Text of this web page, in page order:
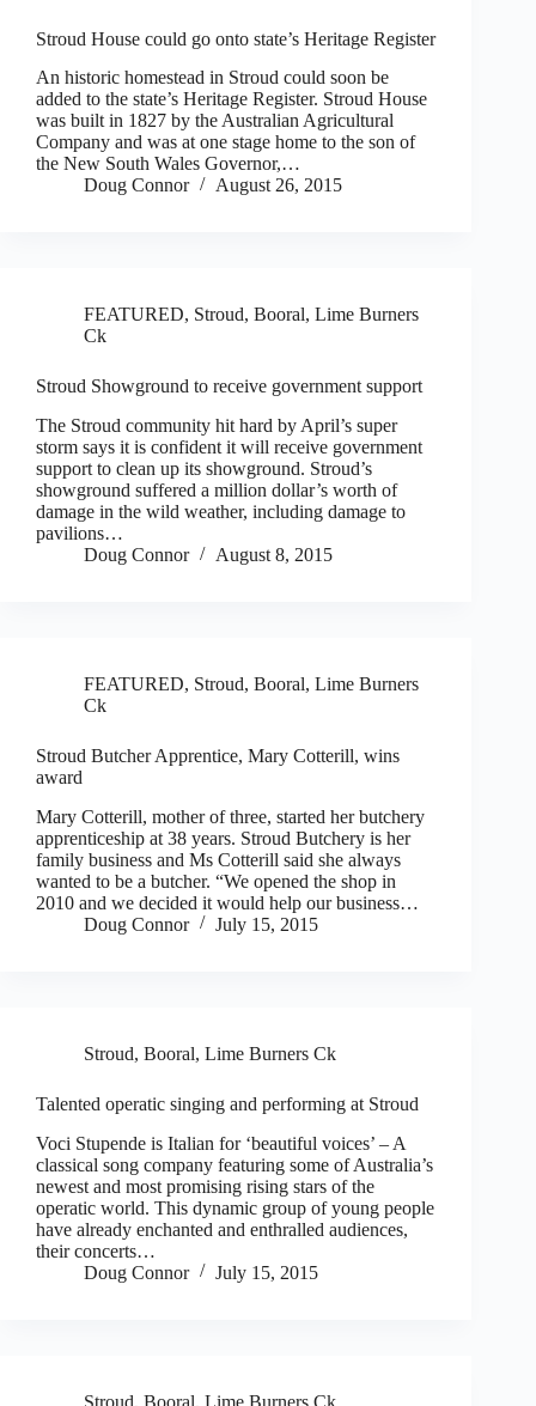
Stroud House could go onto state’s Heritage Register
An historic homestead in Stroud could soon be
added to the state’s Heritage Register. Stroud House
was built in 1827 by the Australian Agricultural
Company and was at one stage home to the son of
the New South Wales Governor,…
Doug Connor
August 26, 2015
FEATURED, Stroud, Booral, Lime Burners
Ck
Stroud Showground to receive government support
The Stroud community hit hard by April’s super
storm says it is confident it will receive government
support to clean up its showground. Stroud’s
showground suffered a million dollar’s worth of
damage in the wild weather, including damage to
pavilions…
Doug Connor
August 8, 2015
FEATURED, Stroud, Booral, Lime Burners
Ck
Stroud Butcher Apprentice, Mary Cotterill, wins
award
Mary Cotterill, mother of three, started her butchery
apprenticeship at 38 years. Stroud Butchery is her
family business and Ms Cotterill said she always
wanted to be a butcher. “We opened the shop in
2010 and we decided it would help our business…
Doug Connor
July 15, 2015
Stroud, Booral, Lime Burners Ck
Talented operatic singing and performing at Stroud
Voci Stupende is Italian for ‘beautiful voices’ – A
classical song company featuring some of Australia’s
newest and most promising rising stars of the
operatic world. This dynamic group of young people
have already enchanted and enthralled audiences,
their concerts…
Doug Connor
July 15, 2015
Stroud, Booral, Lime Burners Ck